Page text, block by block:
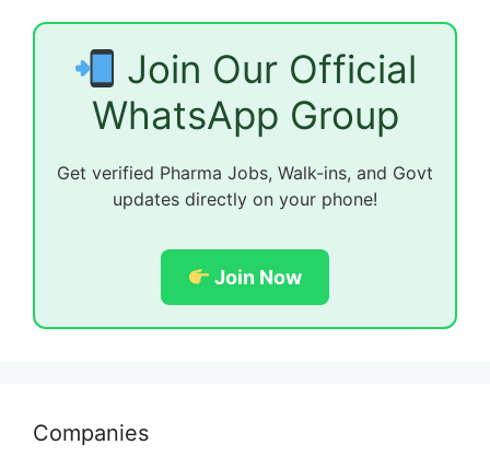
Join Our Official
WhatsApp Group
Get verified Pharma Jobs, Walk-ins, and Govt
updates directly on your phone!
Join Now
Companies